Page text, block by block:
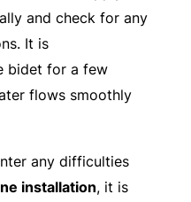
and check for any
It is
bidet for a few
flows smoothly
any difficulties
installation, it is